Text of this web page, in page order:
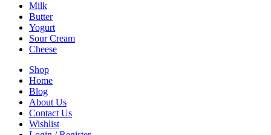
Milk
Butter
Yogurt
Sour Cream
Cheese
Shop
Home
Blog
About Us
Contact Us
Wishlist